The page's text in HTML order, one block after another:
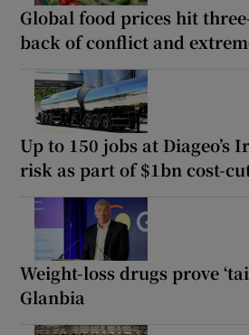
Global food prices hit
back of conflict and
Up to 150 jobs at Diageo’s
risk as part of $1bn cost-
Weight-loss drugs prove
Glanbia